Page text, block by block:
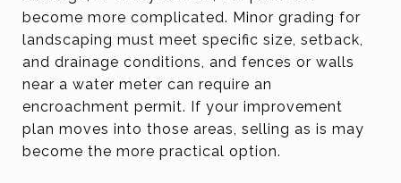
become more complicated. Minor grading for
landscaping must meet specific size, setback,
and drainage conditions, and fences or walls
near a water meter can require an
encroachment permit. If your improvement
plan moves into those areas, selling as is may
become the more practical option.